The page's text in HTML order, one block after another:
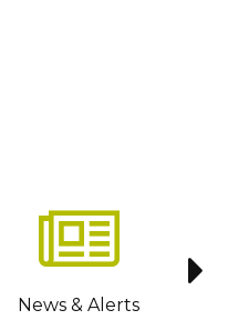
News & Alerts